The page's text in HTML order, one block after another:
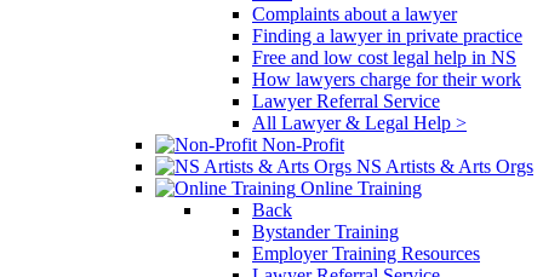
Complaints about a lawyer
Finding a lawyer in private practice
Free and low cost legal help in NS
How lawyers charge for their work
Lawyer Referral Service
All Lawyer & Legal Help >
Non-Profit
NS Artists & Arts Orgs
Online Training
Back
Bystander Training
Employer Training Resources